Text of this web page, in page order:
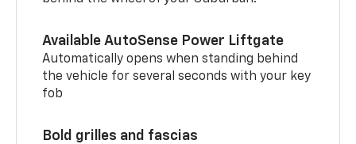
Available AutoSense Power Liftgate
Automatically opens when standing behind
the vehicle for several seconds with your key
fob
Bold grilles and fascias